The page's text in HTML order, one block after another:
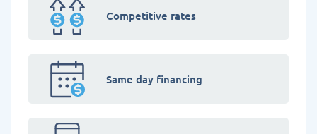
Competitive rates
Same day financing